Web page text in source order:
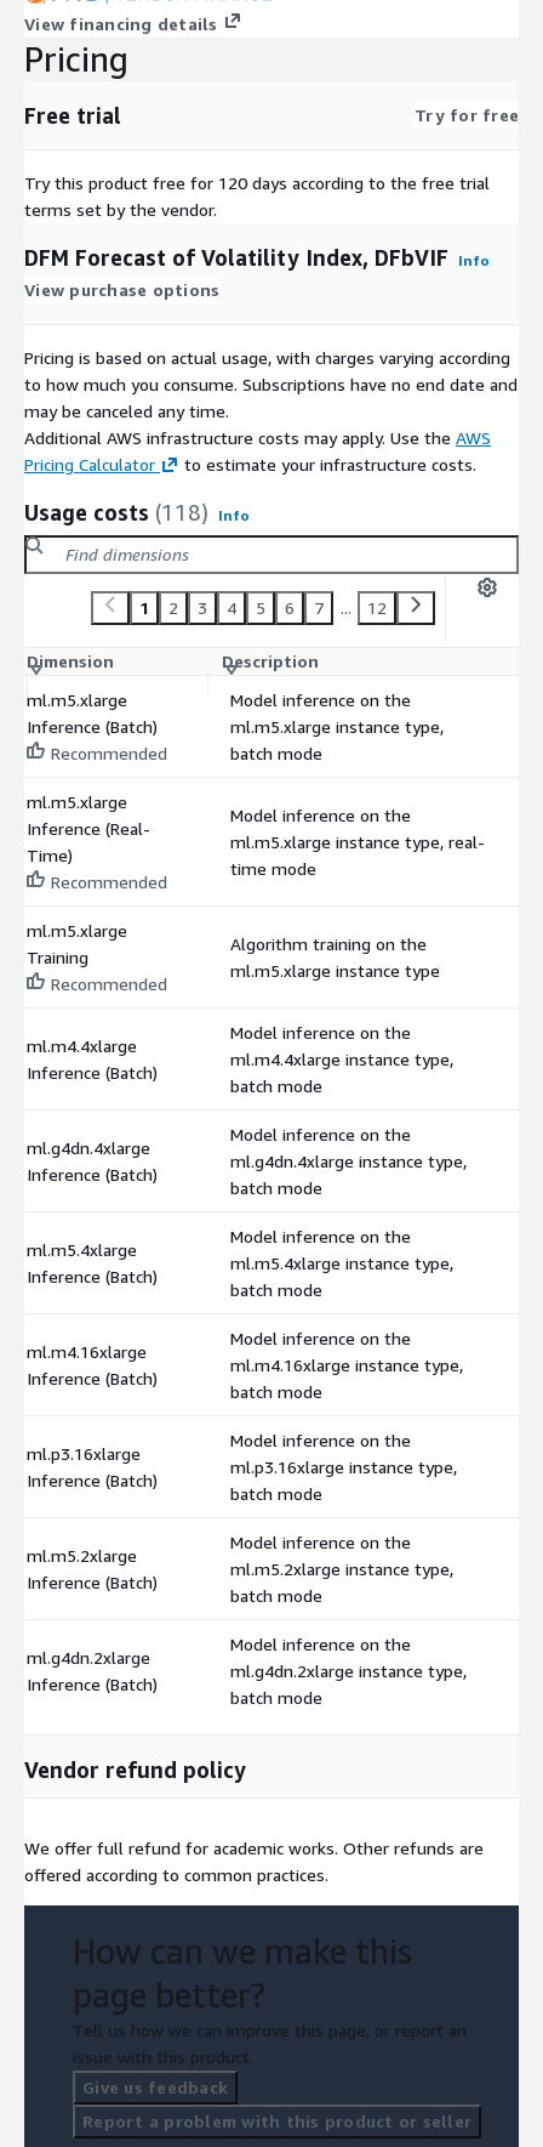
View financing details
Pricing
Free trial Try for free
Try this product free for 120 days according to the free trial
terms set by the vendor.
DFM Forecast of Volatility Index, DFbVIF Info
View purchase options
Pricing is based on actual usage, with charges varying according
to how much you consume. Subscriptions have no end date and
may be canceled any time.
Additional AWS infrastructure costs may apply. Use the AWS
Pricing Calculator
to estimate your infrastructure costs.
Usage costs (118) Info
1 2 3 4 5 6 7 ... 12
Dimension Description
ml.m5.xlarge
Inference (Batch)
Recommended
Model inference on the
ml.m5.xlarge instance type,
batch mode
ml.m5.xlarge
Inference (Real-
Time)
Recommended
Model inference on the
ml.m5.xlarge instance type, real-
time mode
ml.m5.xlarge
Training
Recommended
Algorithm training on the
ml.m5.xlarge instance type
ml.m4.4xlarge
Inference (Batch)
Model inference on the
ml.m4.4xlarge instance type,
batch mode
ml.g4dn.4xlarge
Inference (Batch)
Model inference on the
ml.g4dn.4xlarge instance type,
batch mode
ml.m5.4xlarge
Inference (Batch)
Model inference on the
ml.m5.4xlarge instance type,
batch mode
ml.m4.16xlarge
Inference (Batch)
Model inference on the
ml.m4.16xlarge instance type,
batch mode
ml.p3.16xlarge
Inference (Batch)
Model inference on the
ml.p3.16xlarge instance type,
batch mode
ml.m5.2xlarge
Inference (Batch)
Model inference on the
ml.m5.2xlarge instance type,
batch mode
ml.g4dn.2xlarge
Inference (Batch)
Model inference on the
ml.g4dn.2xlarge instance type,
batch mode
Vendor refund policy
We offer full refund for academic works. Other refunds are
offered according to common practices.
How can we make this
page better?
Tell us how we can improve this page, or report an
issue with this product.
Give us feedback
Report a problem with this product or seller